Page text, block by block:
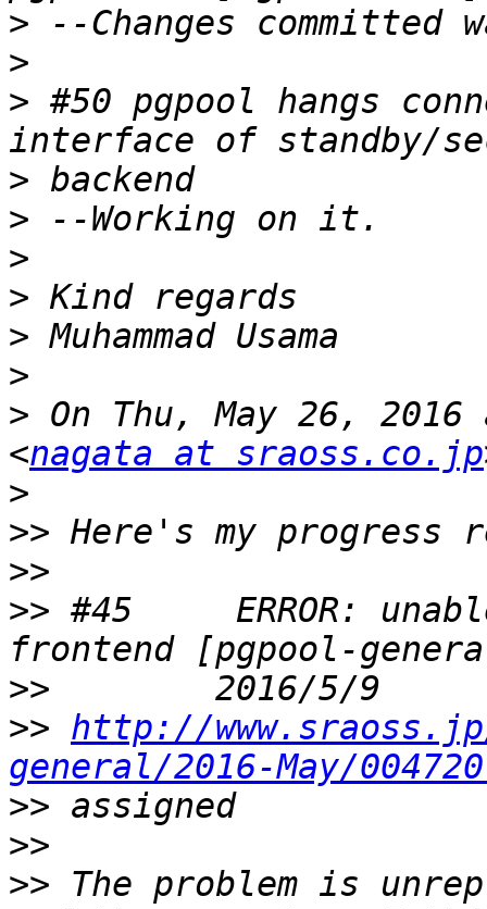
>
>
> #50 pgpool hangs
>
>
>
>
>
>
> On Thu, May 26,
<nagata at sraoss.co.jp
>
>>
>>
>> #45     ERROR:
>>
>> http://
general/2016-May/
>>
>>
>> The problem is